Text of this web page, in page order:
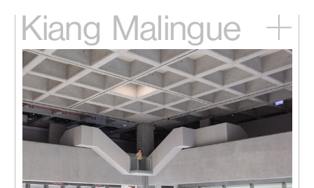
Kiang Malingue
Home
Exhibitions
Artists
Videos
News
Contact